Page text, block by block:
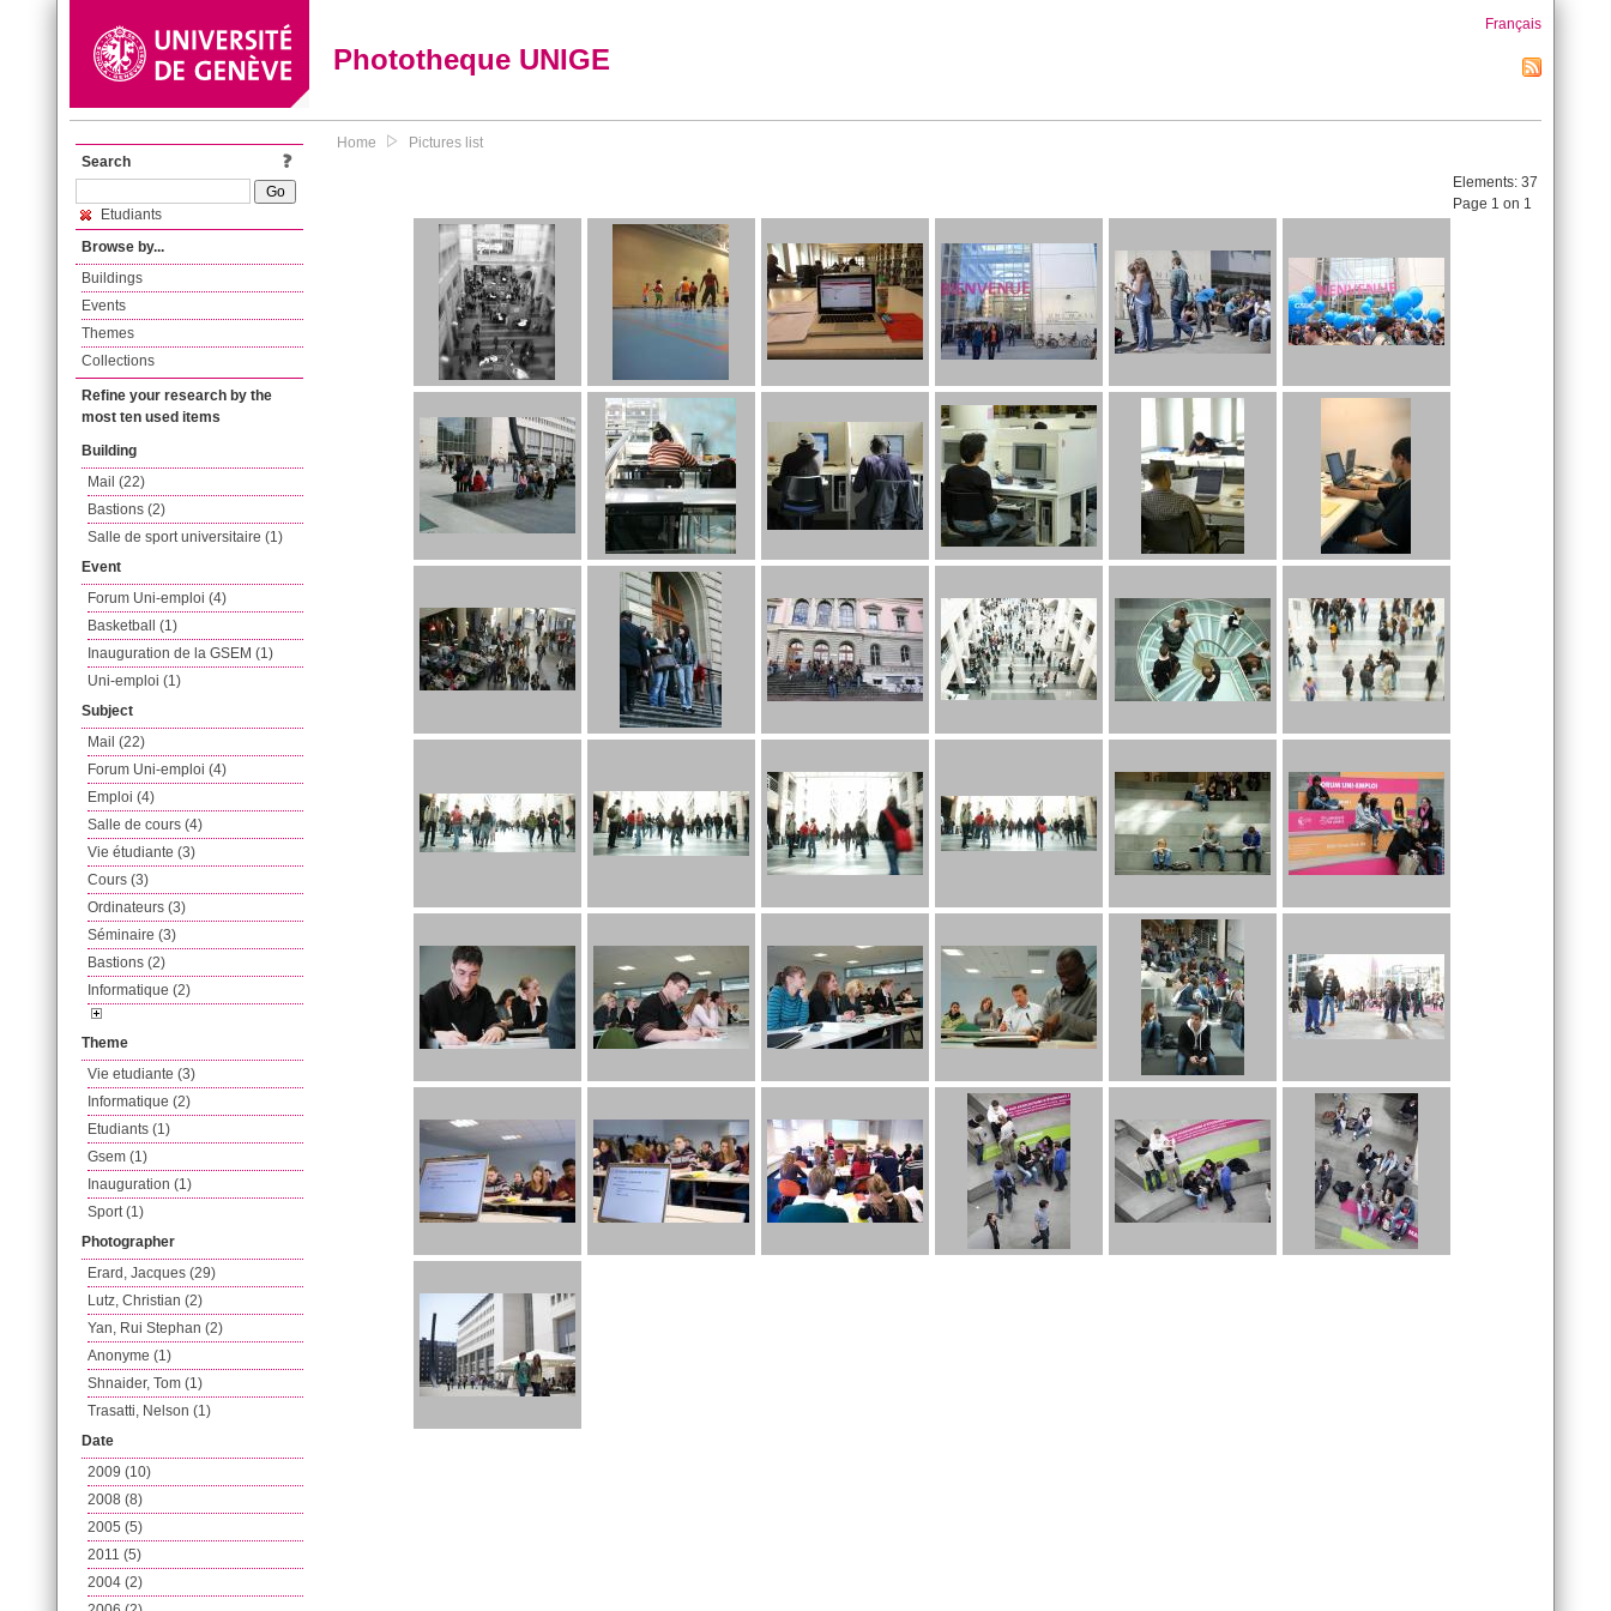
Phototheque UNIGE
Français
Search
Etudiants
Browse by...
Buildings
Events
Themes
Collections
Refine your research by the
most ten used items
Building
Mail (22)
Bastions (2)
Salle de sport universitaire (1)
Event
Forum Uni-emploi (4)
Basketball (1)
Inauguration de la GSEM (1)
Uni-emploi (1)
Subject
Mail (22)
Forum Uni-emploi (4)
Emploi (4)
Salle de cours (4)
Vie étudiante (3)
Cours (3)
Ordinateurs (3)
Séminaire (3)
Bastions (2)
Informatique (2)
Theme
Vie etudiante (3)
Informatique (2)
Etudiants (1)
Gsem (1)
Inauguration (1)
Sport (1)
Photographer
Erard, Jacques (29)
Lutz, Christian (2)
Yan, Rui Stephan (2)
Anonyme (1)
Shnaider, Tom (1)
Trasatti, Nelson (1)
Date
2009 (10)
2008 (8)
2005 (5)
2011 (5)
2004 (2)
Home Pictures list
Elements: 37
Page 1 on 1